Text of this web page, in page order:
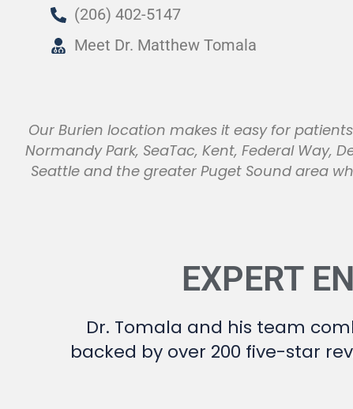
(206) 402-5147
Meet Dr. Matthew Tomala
Our Burien location makes it easy for
Normandy Park, SeaTac, Kent, Federal
Seattle and the greater Puget Sound area
EXPERT
Dr. Tomala and his team
backed by over 200 five-star